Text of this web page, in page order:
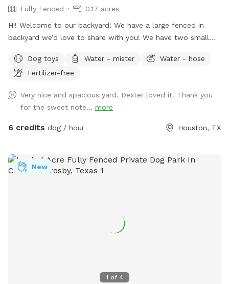
Fully Fenced
0.17 acres
Hi! Welcome to our backyard! We have a large fenced in
backyard we’d love to share with you! We have two small
visit, and the backyard will be exclusively for you. We have
plenty of seating options including rocking chairs and
for use. On our deck, enjoy our large oscillating fan and
shaded area. We also have an electrical outlet and wi-fi is
included. For the doggos we have a kiddie pool, water hose,
fan. We also offer snack and drink packages! We hope you’ll
enjoy our backyard!
Dog toys Water - mister
Water - hose
Fertilizer-free
Very nice and spacious yard. Dexter loved it! Thank you
for the sweet note... more
6 credits dog / hour Houston, TX
1 of 4
New